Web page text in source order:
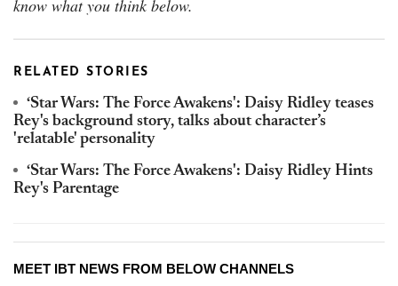
know what you think below.
RELATED STORIES
‘Star Wars: The Force Awakens': Daisy Ridley teases
Rey's background story, talks about character’s
'relatable' personality
‘Star Wars: The Force Awakens': Daisy Ridley Hints
Rey's Parentage
MEET IBT NEWS FROM BELOW CHANNELS